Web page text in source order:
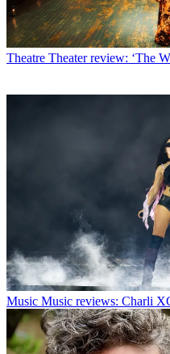
Theatre Theater review: ‘The
Music Music reviews: Charli